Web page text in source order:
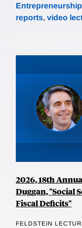
Entrepreneurship
reports, video
2026, 18th
Duggan, "Social
Fiscal Deficits"
FELDSTEIN